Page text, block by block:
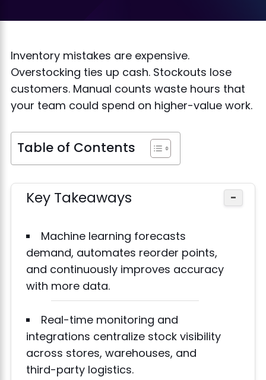
Inventory mistakes are expensive.
Overstocking ties up cash. Stockouts lose
customers. Manual counts waste hours that
your team could spend on higher-value work.
Table of Contents
Key Takeaways −
Machine learning forecasts
demand, automates reorder points,
and continuously improves accuracy
with more data.
Real-time monitoring and
integrations centralize stock visibility
across stores, warehouses, and
third-party logistics.